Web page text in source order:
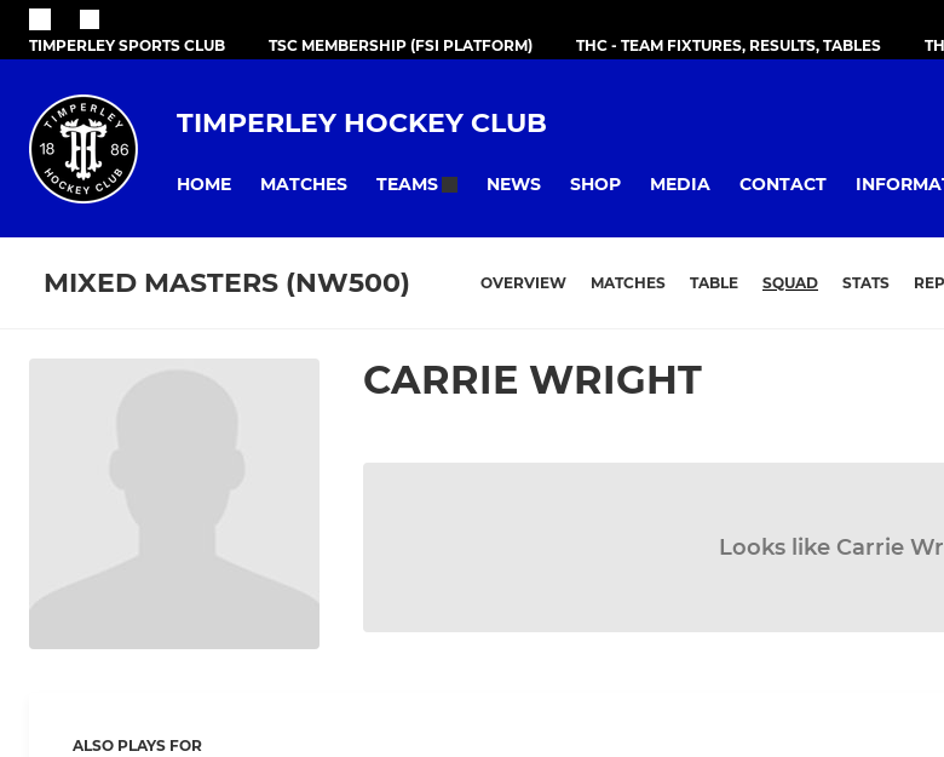
TIMPERLEY SPORTS CLUB TSC MEMBERSHIP (FSI PLATFORM) THC - TEAM FIXTURES, RESULTS, TABLES
TIMPERLEY HOCKEY CLUB
HOME MATCHES TEAMS NEWS SHOP MEDIA CONTACT
MIXED MASTERS (NW500) OVERVIEW MATCHES TABLE SQUAD STATS
CARRIE WRIGHT
Looks like Carrie
ALSO PLAYS FOR